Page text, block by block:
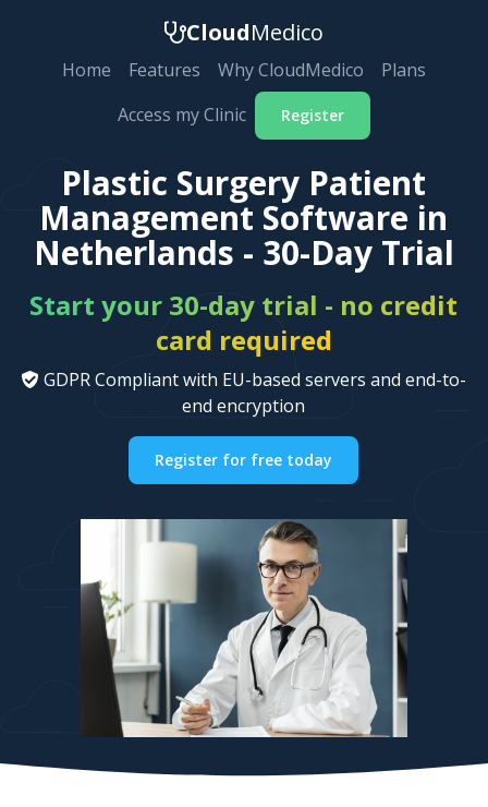
CloudMedico
Home Features Why CloudMedico
Plans
Access my Clinic
Register
Plastic Surgery Patient
Management Software in
Netherlands - 30-Day Trial
Start your 30-day trial - no credit
card required
GDPR Compliant with EU-based servers and end-to-
end encryption
Register for free today